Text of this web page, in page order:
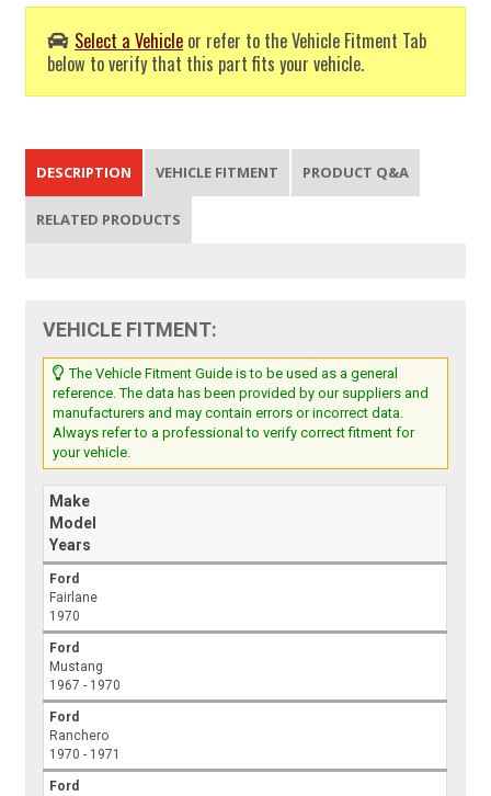
Select a Vehicle or refer to the Vehicle Fitment Tab
below to verify that this part fits your vehicle.
DESCRIPTION VEHICLE FITMENT PRODUCT Q&A
RELATED PRODUCTS
VEHICLE FITMENT:
The Vehicle Fitment Guide is to be used as a general
reference. The data has been provided by our suppliers and
manufacturers and may contain errors or incorrect data.
Always refer to a professional to verify correct fitment for
your vehicle.
Make
Model
Years
Ford
Fairlane
1970
Ford
Mustang
1967 - 1970
Ford
Ranchero
1970 - 1971
Ford